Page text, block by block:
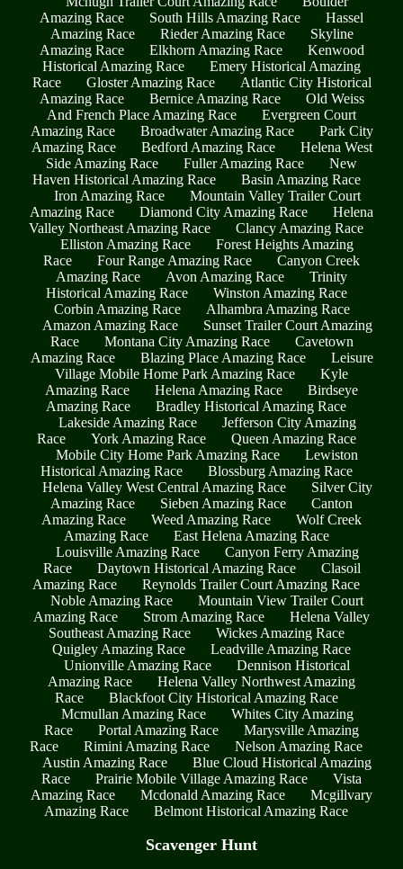
Amazing Race
South Hills Amazing Race
Hassel
Amazing Race
Rieder Amazing Race
Skyline
Amazing Race
Elkhorn Amazing Race
Kenwood
Historical Amazing Race
Emery Historical Amazing
Race
Gloster Amazing Race
Atlantic City Historical
Amazing Race
Bernice Amazing Race
Old Weiss
And French Place Amazing Race
Evergreen Court
Amazing Race
Broadwater Amazing Race
Park City
Amazing Race
Bedford Amazing Race
Helena West
Side Amazing Race
Fuller Amazing Race
New
Haven Historical Amazing Race
Basin Amazing Race
Iron Amazing Race
Mountain Valley Trailer Court
Amazing Race
Diamond City Amazing Race
Helena
Valley Northeast Amazing Race
Clancy Amazing Race
Elliston Amazing Race
Forest Heights Amazing
Race
Four Range Amazing Race
Canyon Creek
Amazing Race
Avon Amazing Race
Trinity
Historical Amazing Race
Winston Amazing Race
Corbin Amazing Race
Alhambra Amazing Race
Amazon Amazing Race
Sunset Trailer Court Amazing
Race
Montana City Amazing Race
Cavetown
Amazing Race
Blazing Place Amazing Race
Leisure
Village Mobile Home Park Amazing Race
Kyle
Amazing Race
Helena Amazing Race
Birdseye
Amazing Race
Bradley Historical Amazing Race
Lakeside Amazing Race
Jefferson City Amazing
Race
York Amazing Race
Queen Amazing Race
Mobile City Home Park Amazing Race
Lewiston
Historical Amazing Race
Blossburg Amazing Race
Helena Valley West Central Amazing Race
Silver City
Amazing Race
Sieben Amazing Race
Canton
Amazing Race
Weed Amazing Race
Wolf Creek
Amazing Race
East Helena Amazing Race
Louisville Amazing Race
Canyon Ferry Amazing
Race
Daytown Historical Amazing Race
Clasoil
Amazing Race
Reynolds Trailer Court Amazing Race
Noble Amazing Race
Mountain View Trailer Court
Amazing Race
Strom Amazing Race
Helena Valley
Southeast Amazing Race
Wickes Amazing Race
Quigley Amazing Race
Leadville Amazing Race
Unionville Amazing Race
Dennison Historical
Amazing Race
Helena Valley Northwest Amazing
Race
Blackfoot City Historical Amazing Race
Mcmullan Amazing Race
Whites City Amazing
Race
Portal Amazing Race
Marysville Amazing
Race
Rimini Amazing Race
Nelson Amazing Race
Austin Amazing Race
Blue Cloud Historical Amazing
Race
Prairie Mobile Village Amazing Race
Vista
Amazing Race
Mcdonald Amazing Race
Mcgillvary
Amazing Race
Belmont Historical Amazing Race
Scavenger Hunt